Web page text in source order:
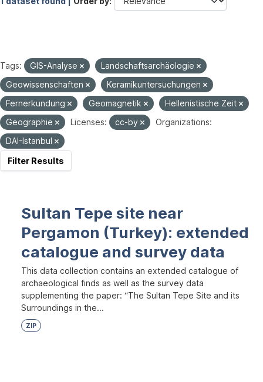
Tags: GIS-Analyse
Landschaftsarchäologie
Geowissenschaften
Keramikuntersuchungen
Fernerkundung
Geomagnetik
Hellenistische Zeit
Geographie
Licenses: cc-by
Organizations:
DAI-Istanbul
Filter Results
Sultan Tepe site near
Pergamon (Turkey): extended
catalogue and survey data
This data collection contains an extended catalogue of
archaeological finds as well as the survey data
supplementing the paper: “The Sultan Tepe Site and its
Surroundings in the...
ZIP